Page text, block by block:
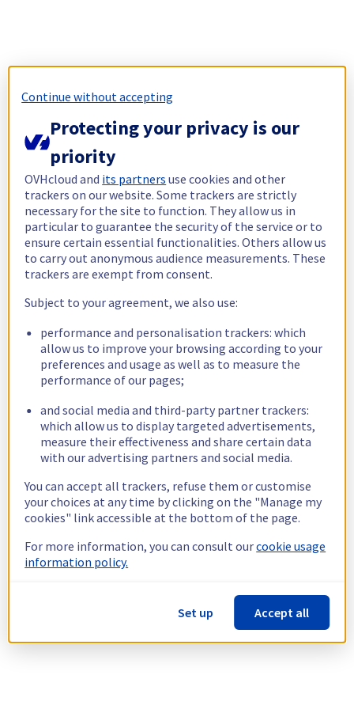
Continue without accepting
Protecting your privacy is our
priority
OVHcloud and its partners use cookies and other
trackers on our website. Some trackers are strictly
necessary for the site to function. They allow us in
particular to guarantee the security of the service or to
ensure certain essential functionalities. Others allow us
to carry out anonymous audience measurements. These
trackers are exempt from consent.
Subject to your agreement, we also use:
performance and personalisation trackers: which
allow us to improve your browsing according to your
preferences and usage as well as to measure the
performance of our pages;
and social media and third-party partner trackers:
which allow us to display targeted advertisements,
measure their effectiveness and share certain data
with our advertising partners and social media.
You can accept all trackers, refuse them or customise
your choices at any time by clicking on the "Manage my
cookies" link accessible at the bottom of the page.
For more information, you can consult ourcookie usage
information policy.
Set up Accept all